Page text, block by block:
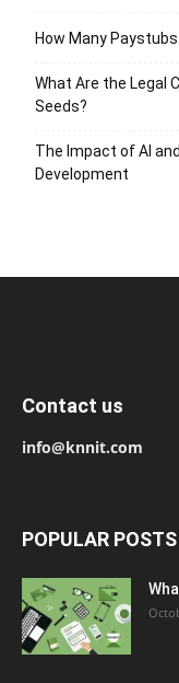
How Many Paystubs
What Are the Legal
Seeds?
The Impact of AI
Development
Contact us
info@knnit.com
POPULAR POSTS